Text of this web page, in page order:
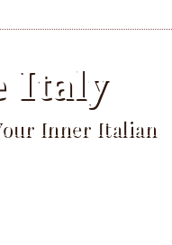
Italy
Inner Italian